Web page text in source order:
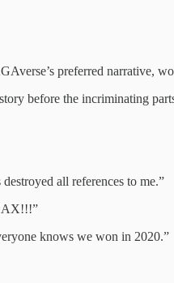
preferred narrative,
before the incriminating
all references to me.”
knows we won in 2020.”